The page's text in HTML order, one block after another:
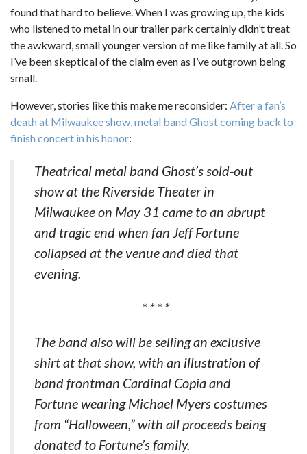
found that hard to believe. When I was growing up, the kids
who listened to metal in our trailer park certainly didn’t treat
the awkward, small younger version of me like family at all. So
I’ve been skeptical of the claim even as I’ve outgrown being
small.
However, stories like this make me reconsider: After a fan’s
death at Milwaukee show, metal band Ghost coming back to
finish concert in his honor:
Theatrical metal band Ghost’s sold-out
show at the Riverside Theater in
Milwaukee on May 31 came to an abrupt
and tragic end when fan Jeff Fortune
collapsed at the venue and died that
evening.
* * * *
The band also will be selling an exclusive
shirt at that show, with an illustration of
band frontman Cardinal Copia and
Fortune wearing Michael Myers costumes
from “Halloween,” with all proceeds being
donated to Fortune’s family.